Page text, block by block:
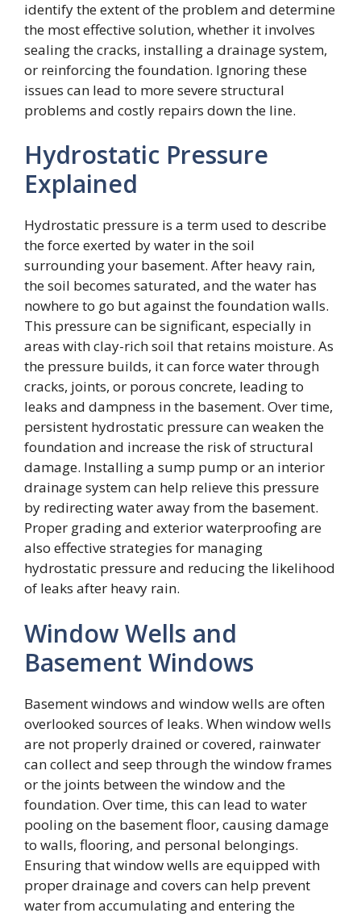
identify the extent of the problem and determine
the most effective solution, whether it involves
sealing the cracks, installing a drainage system,
or reinforcing the foundation. Ignoring these
issues can lead to more severe structural
problems and costly repairs down the line.
Hydrostatic Pressure
Explained
Hydrostatic pressure is a term used to describe
the force exerted by water in the soil
surrounding your basement. After heavy rain,
the soil becomes saturated, and the water has
nowhere to go but against the foundation walls.
This pressure can be significant, especially in
areas with clay-rich soil that retains moisture. As
the pressure builds, it can force water through
cracks, joints, or porous concrete, leading to
leaks and dampness in the basement. Over time,
persistent hydrostatic pressure can weaken the
foundation and increase the risk of structural
damage. Installing a sump pump or an interior
drainage system can help relieve this pressure
by redirecting water away from the basement.
Proper grading and exterior waterproofing are
also effective strategies for managing
hydrostatic pressure and reducing the likelihood
of leaks after heavy rain.
Window Wells and
Basement Windows
Basement windows and window wells are often
overlooked sources of leaks. When window wells
are not properly drained or covered, rainwater
can collect and seep through the window frames
or the joints between the window and the
foundation. Over time, this can lead to water
pooling on the basement floor, causing damage
to walls, flooring, and personal belongings.
Ensuring that window wells are equipped with
proper drainage and covers can help prevent
water from accumulating and entering the